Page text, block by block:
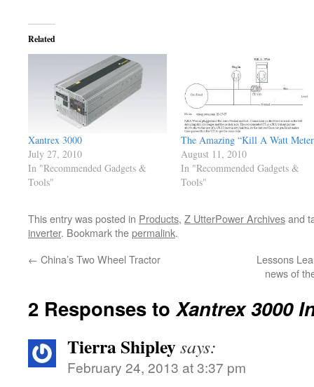
Related
Xantrex 3000
July 27, 2010
In "Recommended Gadgets &
Tools"
The Amazing “Kill A Watt
August 11, 2010
In "Recommended Gadgets &
Tools"
This entry was posted in Products, Z UtterPower Archivesand
inverter. Bookmark thepermalink.
← China’s Two Wheel Tractor
Lessons
news of
2 Responses toXantrex 3000
Tierra Shipleysays:
February 24, 2013 at 3:37 pm